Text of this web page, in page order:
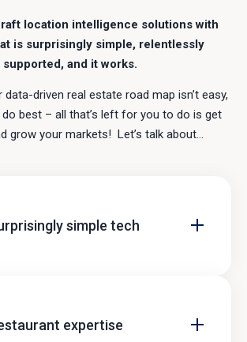
location intelligence solutions with
is surprisingly simple, relentlessly
supported, and it works.
driven real estate road map isn’t easy,
do best – all that’s left for you to do is get
grow your markets! Let’s talk about…
simple tech
expertise